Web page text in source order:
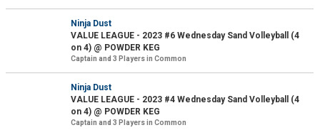
Ninja Dust
VALUE LEAGUE - 2023 #6 Wednesday Sand Volleyball (4
on 4) @ POWDER KEG
Captain and 3 Players in Common
Ninja Dust
VALUE LEAGUE - 2023 #4 Wednesday Sand Volleyball (4
on 4) @ POWDER KEG
Captain and 3 Players in Common